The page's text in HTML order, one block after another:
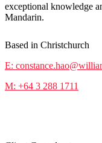
exceptional knowledge
Mandarin.
Based in Christchurch
E:
M: +64 3 288 1711